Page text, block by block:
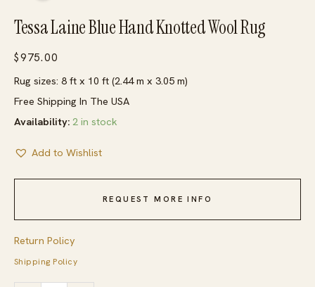
Tessa Laine Blue Hand Knotted Wool Rug
$975.00
Rug sizes: 8 ft x 10 ft (2.44 m x 3.05 m)
Free Shipping In The USA
Availability: 2 in stock
Add to Wishlist
REQUEST MORE INFO
Return Policy
Shipping Policy